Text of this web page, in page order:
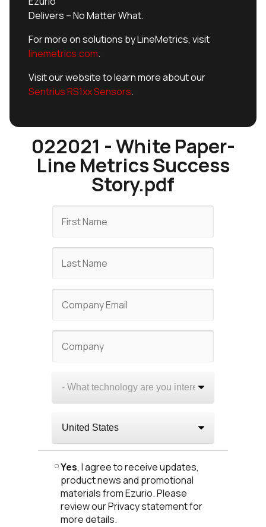
Delivers – No Matter What.
For more on solutions by LineMetrics, visit
linemetrics.com.
Visit our website to learn more about our
Sentrius RS1xx Sensors.
022021 - White Paper-
Line Metrics Success
Story.pdf
Yes, I agree to receive updates,
product news and promotional
materials from Ezurio. Please
review our Privacy statement for
more details.